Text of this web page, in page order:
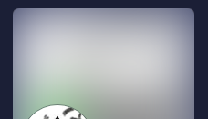
𝗮𝗱𝘃𝗮𝗻𝗰𝗲𝗱 𝗯𝗼𝘁𝘀, 𝘆𝗼𝘂'𝗹𝗹
𝘀𝘁𝗮𝘆 𝗶𝗻𝗳𝗼𝗿𝗺𝗲𝗱 𝘄𝗶𝘁𝗵
𝗨𝘁𝗶𝗹𝗶𝘇𝗲 𝗽𝗿𝗼𝗽𝗿𝗶𝗲𝘁𝗮𝗿𝘆